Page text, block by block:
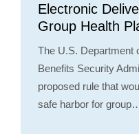
Electronic
Group Health
The U.S. Department
Benefits Security
proposed rule that
safe harbor for